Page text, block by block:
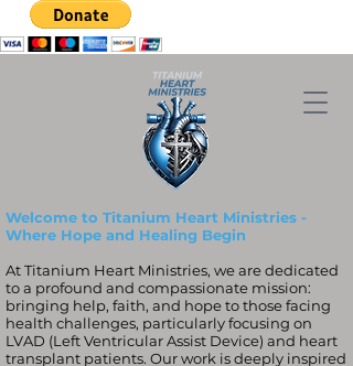
Welcome to Titanium Heart Ministries -
Where Hope and Healing Begin
At Titanium Heart Ministries, we are dedicated
to a profound and compassionate mission:
bringing help, faith, and hope to those facing
health challenges, particularly focusing on
LVAD (Left Ventricular Assist Device) and heart
transplant patients. Our work is deeply inspired